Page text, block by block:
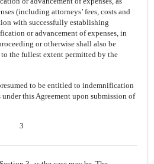
(including attorneys’ fees, costs and
with successfully establishing
or advancement of expenses, in
or otherwise shall also be
the fullest extent permitted by the
to be entitled to indemnification
under this Agreement upon submission of
3